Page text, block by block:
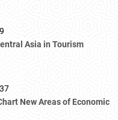
Asia in Tourism
New Areas of Economic